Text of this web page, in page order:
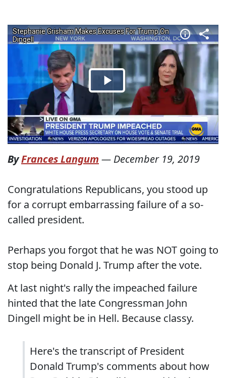
ByFrances Langum — December 19, 2019
Congratulations Republicans, you stood up
for a corrupt embarrassing failure of a so-
called president.
Perhaps you forgot that he was NOT going to
stop being Donald J. Trump after the vote.
At last night's rally the impeached failure
hinted that the late Congressman John
Dingell might be in Hell. Because classy.
Here's the transcript of President
Donald Trump's comments about how